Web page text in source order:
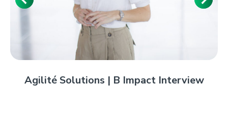
Agilité Solutions | B Impact Interview